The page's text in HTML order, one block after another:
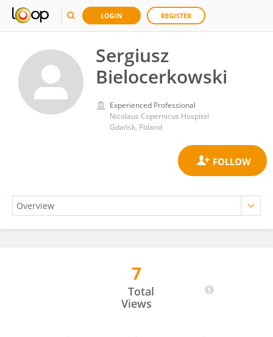
LOGIN REGISTER
Sergiusz
Bielocerkowski
Experienced Professional
Nicolaus Copernicus Hospital
Gdańsk, Poland
7
Total
Views